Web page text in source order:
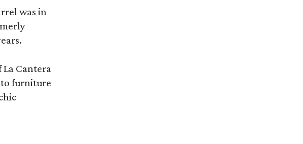
was in
La Cantera
furniture